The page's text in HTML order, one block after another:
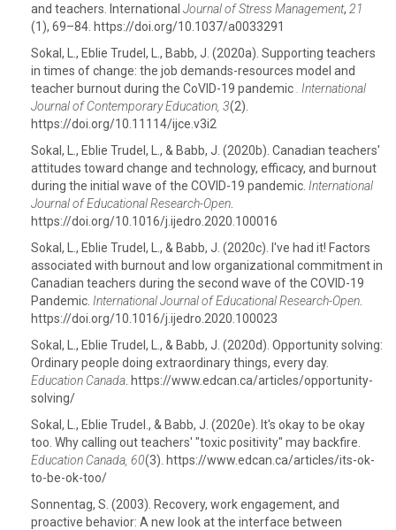
and teachers. International Journal of Stress Management, 21
(1), 69–84. https://doi.org/10.1037/a0033291
Sokal, L., Eblie Trudel, L., Babb, J. (2020a). Supporting teachers
in times of change: the job demands-resources model and
teacher burnout during the CoVID-19 pandemic
. International
Journal of Contemporary Education, 3(2).
https://doi.org/10.11114/ijce.v3i2
Sokal, L., Eblie Trudel, L., & Babb, J. (2020b). Canadian teachers'
attitudes toward change and technology, efficacy, and burnout
during the initial wave of the COVID-19 pandemic. International
Journal of Educational Research-Open
https://doi.org/10.1016/j.ijedro.2020.100016
Sokal, L., Eblie Trudel, L., & Babb, J. (2020c). I've had it! Factors
associated with burnout and low organizational commitment in
Canadian teachers during the second wave of the COVID-19
Pandemic. International Journal of Educational Research-Open
https://doi.org/10.1016/j.ijedro.2020.100023
Sokal, L., Eblie Trudel, L., & Babb, J. (2020d). Opportunity solving:
Ordinary people doing extraordinary things, every day.
Education Canada . https://www.edcan.ca/articles/opportunity-
solving/
Sokal, L., Eblie Trudel., & Babb, J. (2020e). It's okay to be okay
too. Why calling out teachers' "toxic positivity" may backfire.
Education Canada, 60(3). https://www.edcan.ca/articles/its-ok-
to-be-ok-too/
Sonnentag, S. (2003). Recovery, work engagement, and
proactive behavior: A new look at the interface between